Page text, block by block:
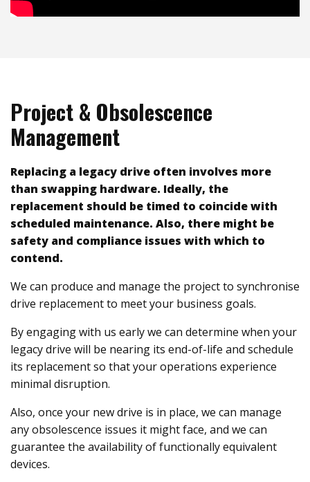
Project & Obsolescence
Management
Replacing a legacy drive often involves more
than swapping hardware. Ideally, the
replacement should be timed to coincide with
scheduled maintenance. Also, there might be
safety and compliance issues with which to
contend.
We can produce and manage the project to synchronise
drive replacement to meet your business goals.
By engaging with us early we can determine when your
legacy drive will be nearing its end-of-life and schedule
its replacement so that your operations experience
minimal disruption.
Also, once your new drive is in place, we can manage
any obsolescence issues it might face, and we can
guarantee the availability of functionally equivalent
devices.